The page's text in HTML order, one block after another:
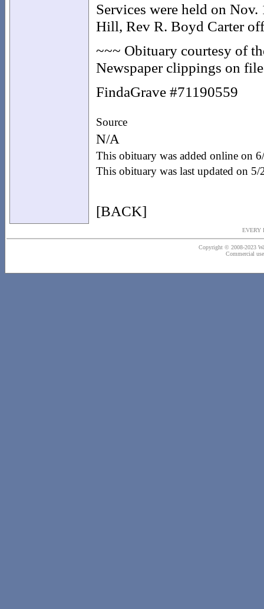
Services were held on
Hill, Rev R. Boyd Carter
~~~ Obituary courtesy of
Newspaper clippings on
FindaGrave #71190559
Source
N/A
This obituary was added online on
This obituary was last updated on 5/
[BACK]
EVERY
Copyright © 2008-2023
Commercial